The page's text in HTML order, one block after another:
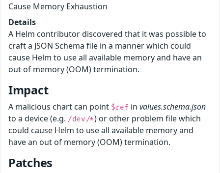
Cause Memory Exhaustion
Details
A Helm contributor discovered that it was possible to
craft a JSON Schema file in a manner which could
cause Helm to use all available memory and have an
out of memory (OOM) termination.
Impact
A malicious chart can point $ref in values.schema.json
to a device (e.g. /dev/*) or other problem file which
could cause Helm to use all available memory and
have an out of memory (OOM) termination.
Patches